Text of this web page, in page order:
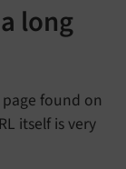
long
found on
itself is very